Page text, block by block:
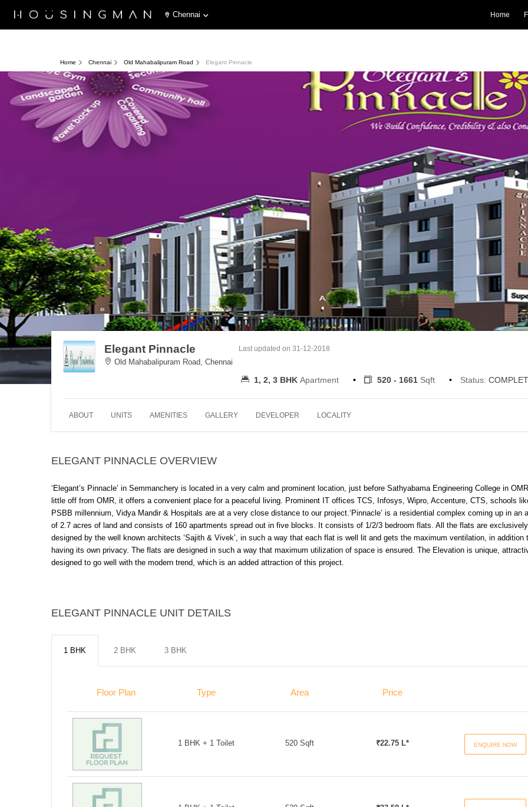
Chennai Home
Home Chennai Old Mahabalipuram Road Elegant Pinnacle
Elegant Pinnacle
Old Mahabalipuram Road, Chennai
Last updated on 31-12-2018
1, 2, 3 BHK Apartment 520 - 1661 Sqft Status:
ABOUT UNITS AMENITIES GALLERY DEVELOPER LOCALITY
ELEGANT PINNACLE OVERVIEW
‘Elegant’s Pinnacle’ in Semmanchery is located in a very calm and prominent location, just before Sathyabama Engineering College in
little off from OMR, it offers a convenient place for a peaceful living. Prominent IT offices TCS, Infosys, Wipro, Accenture, CTS, schools
PSBB millennium, Vidya Mandir & Hospitals are at a very close distance to our project. ‘Pinnacle’ is a residential complex coming up in an
of 2.7 acres of land and consists of 160 apartments spread out in five blocks. It consists of 1/2/3 bedroom flats. All the flats are exclusively
designed by the well known architects ‘Sajith & Vivek’, in such a way that each flat is well lit and gets the maximum ventilation, in addition
having its own privacy. The flats are designed in such a way that maximum utilization of space is ensured. The Elevation is unique,
designed to go well with the modern trend, which is an added attraction of this project.
ELEGANT PINNACLE UNIT DETAILS
1 BHK 2 BHK 3 BHK
Floor Plan Type Area Price
1 BHK + 1 Toilet 520 Sqft ₹22.75 L* ENQUIRE NOW